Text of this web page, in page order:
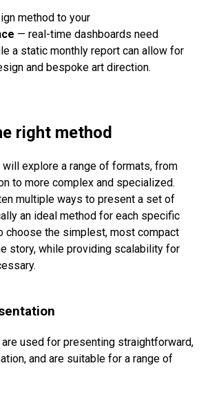
method to your
— real-time dashboards need
a static monthly report can allow for
and bespoke art direction.
right method
will explore a range of formats, from
to more complex and specialized.
multiple ways to present a set of
an ideal method for each specific
choose the simplest, most compact
story, while providing scalability for
used for presenting straightforward,
and are suitable for a range of